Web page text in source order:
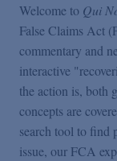
Recoveries List
Glossary
False Claims
Welcome to Qui
False Claims Act
commentary and
interactive
the action is, both
concepts are
search tool to find
issue, our FCA